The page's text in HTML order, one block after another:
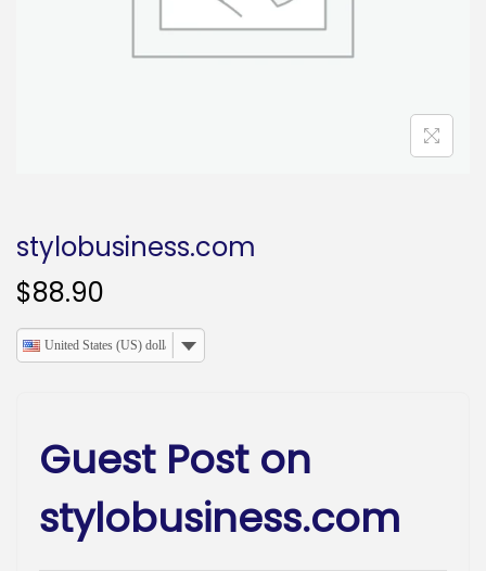
n
stylobusiness.com
$88.90
United States (US) dollar
Guest Post on
stylobusiness.com